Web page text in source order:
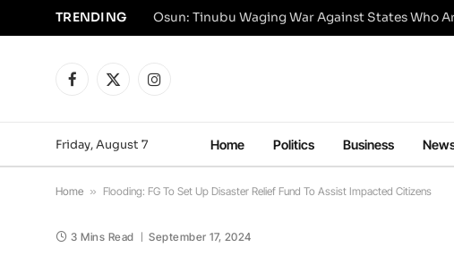
TRENDING Osun: Tinubu Waging War Against States Who
Facebook
X
Instagram
Friday, August 7 Home Politics Business
Home » Flooding: FG To Set Up Disaster Relief Fund To Assist Impacted Citizens
3 Mins Read September 17, 2024